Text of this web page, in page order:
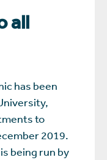
all
has been
to
2019.
being run by